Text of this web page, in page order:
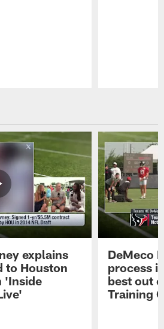
explains
to Houston
'Inside
DeMeco
process
best out
Training